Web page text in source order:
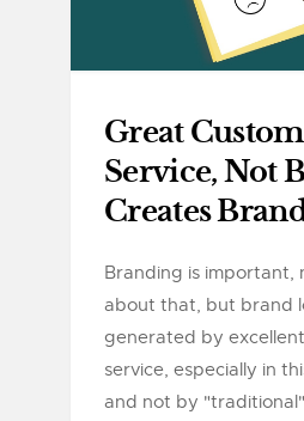
Great
Service, Not
Creates
Branding is important,
about that, but brand
generated by
service, especially in
and not by